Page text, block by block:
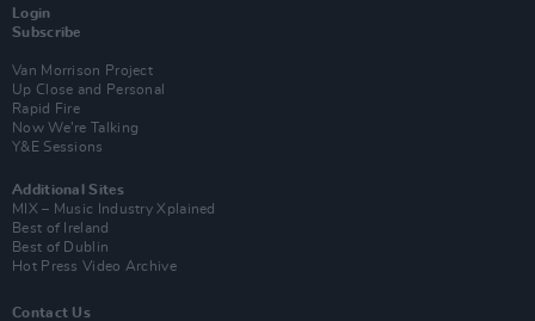
Login
Subscribe
Van Morrison Project
Up Close and Personal
Rapid Fire
Now We’re Talking
Y&E Sessions
Additional Sites
MIX – Music Industry Xplained
Best of Ireland
Best of Dublin
Hot Press Video Archive
Contact Us